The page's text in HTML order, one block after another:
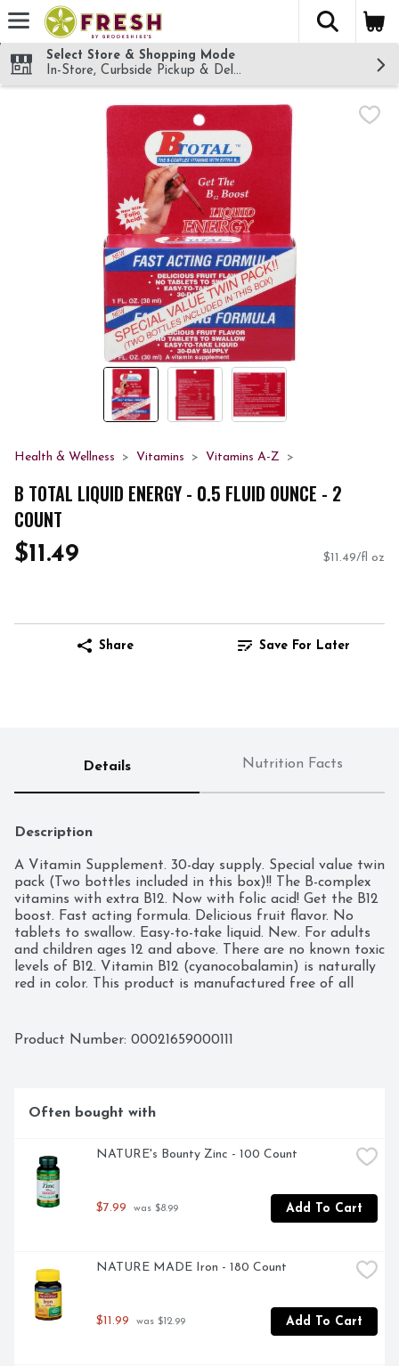
Skip header to page content
The
Select Store & Shopping Mode
In-Store, Curbside Pickup & Delivery!
Health & Wellness Vitamins Vitamins A-Z
B TOTAL LIQUID ENERGY - 0.5 FLUID OUNCE - 2
COUNT
$11.49 $11.49/fl oz
Share Save For Later
Details Nutrition Facts
Description
A Vitamin Supplement. 30-day supply. Special value twin
pack (Two bottles included in this box)!! The B-complex
vitamins with extra B12. Now with folic acid! Get the B12
boost. Fast acting formula. Delicious fruit flavor. No
tablets to swallow. Easy-to-take liquid. New. For adults
and children ages 12 and above. There are no known toxic
levels of B12. Vitamin B12 (cyanocobalamin) is naturally
red in color. This product is manufactured free of all
statements have not been evaluated by Food and Drug
Product Number: 00021659000111
Often bought with
NATURE's Bounty Zinc - 100 Count
$7.99 was $8.99 Add To Cart
NATURE MADE Iron - 180 Count
$11.99 was $12.99 Add To Cart